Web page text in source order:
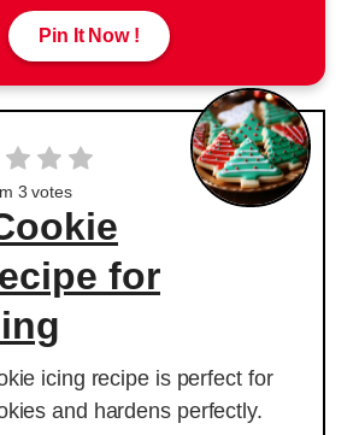
Pin It Now !
3 votes
for
icing recipe is perfect for
and hardens perfectly.